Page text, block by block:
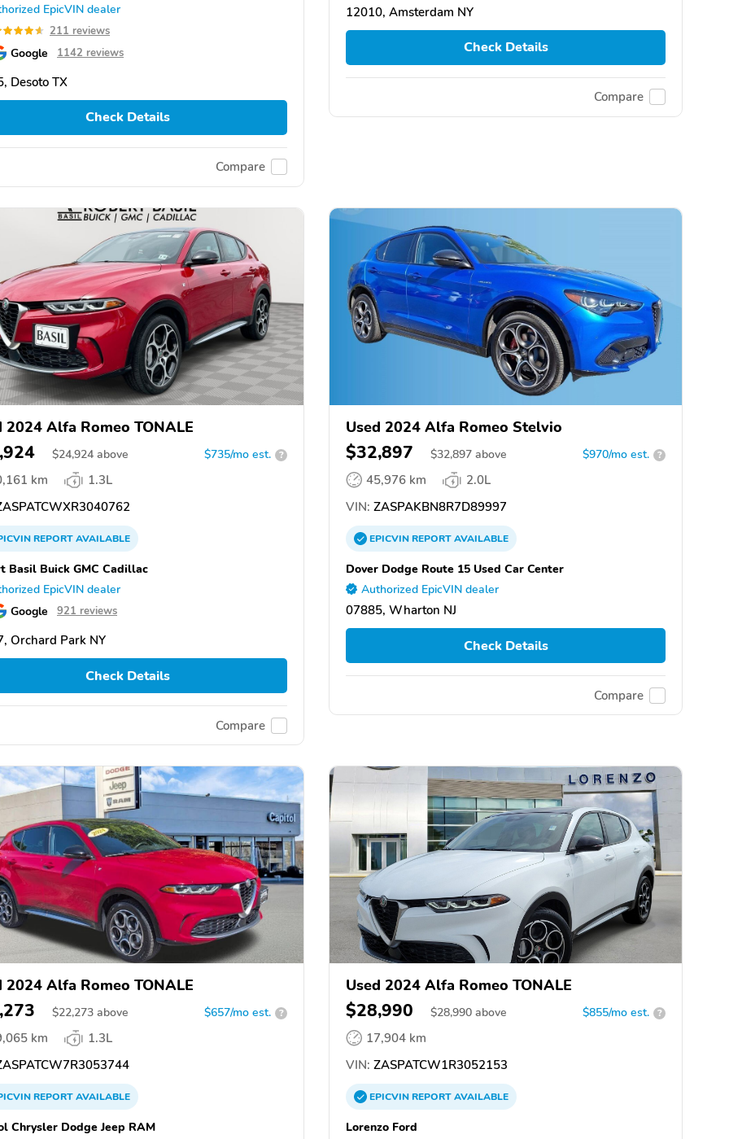
EpicVIN dealer
211 reviews
Google 1142 reviews
Desoto TX
Check Details
Compare
12010, Amsterdam NY
Check Details
Compare
2024 Alfa Romeo TONALE
$24,924 above $735/mo est. ?
km
1.3L
REPORTAVAILABLE
Basil Buick GMC Cadillac
EpicVIN dealer
Google 921 reviews
Orchard Park NY
Check Details
Compare
Used 2024 Alfa Romeo Stelvio
$32,897 $32,897 above $970/mo est. ?
45,976 km
2.0L
VIN: ZASPAKBN8R7D89997
EPICVINREPORTAVAILABLE
Dover Dodge Route 15 Used Car Center
Authorized EpicVIN dealer
07885, Wharton NJ
Check Details
Compare
2024 Alfa Romeo TONALE
$22,273 above $657/mo est. ?
km
1.3L
REPORTAVAILABLE
Chrysler Dodge Jeep RAM
Used 2024 Alfa Romeo TONALE
$28,990 $28,990 above $855/mo est. ?
17,904 km
VIN: ZASPATCW1R3052153
EPICVINREPORTAVAILABLE
Lorenzo Ford